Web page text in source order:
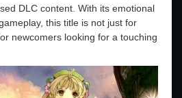
DLC content. With its emotional
this title is not just for
newcomers looking for a touching